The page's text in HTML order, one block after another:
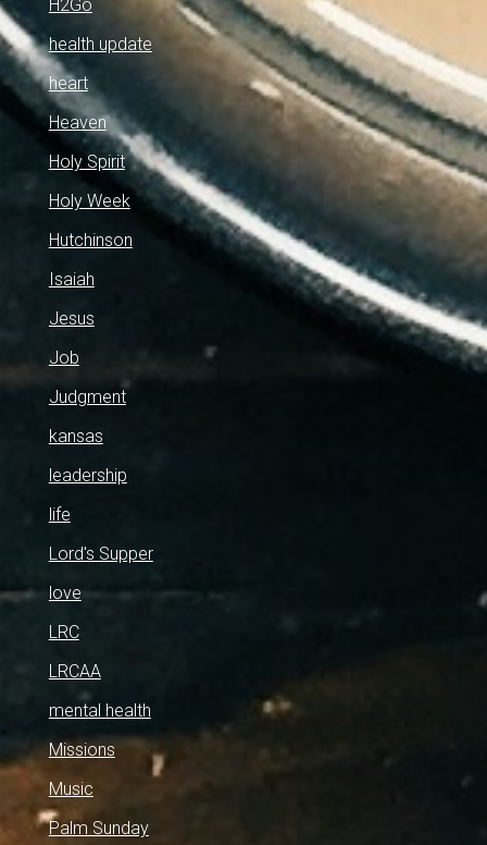
H2Go
health update
heart
Heaven
Holy Spirit
Holy Week
Hutchinson
Isaiah
Jesus
Job
Judgment
kansas
leadership
life
Lord's Supper
love
LRC
LRCAA
mental health
Missions
Music
Palm Sunday